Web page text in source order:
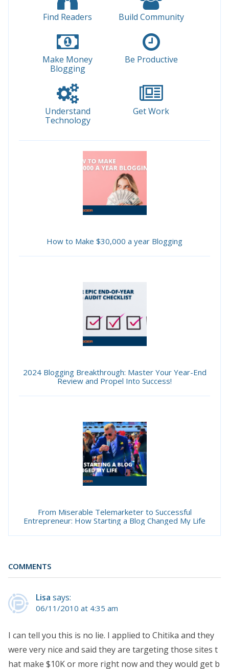
Find Readers Build Community
Make Money
Blogging
Be Productive
Understand
Technology
Get Work
How to Make $30,000 a year Blogging
2024 Blogging Breakthrough: Master Your Year-End
Review and Propel Into Success!
From Miserable Telemarketer to Successful
Entrepreneur: How Starting a Blog Changed My Life
COMMENTS
Lisa says:
06/11/2010 at 4:35 am
I can tell you this is no lie. I applied to Chitika and they
were very nice and said they are targeting those sites t
hat make $10K or more right now and they would get b